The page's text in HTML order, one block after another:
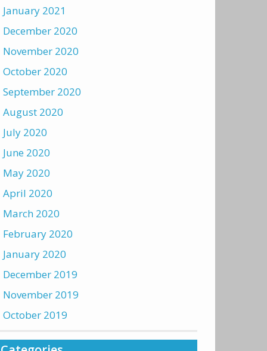
January 2021
December 2020
November 2020
October 2020
September 2020
August 2020
July 2020
June 2020
May 2020
April 2020
March 2020
February 2020
January 2020
December 2019
November 2019
October 2019